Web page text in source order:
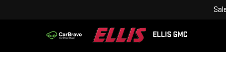
ELLIS GMC